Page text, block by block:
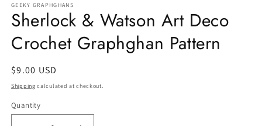
GEEKY GRAPHGHANS
Sherlock & Watson Art Deco
Crochet Graphghan Pattern
Regular
price
$9.00 USD
Shipping calculated at checkout.
Quantity
Quantity